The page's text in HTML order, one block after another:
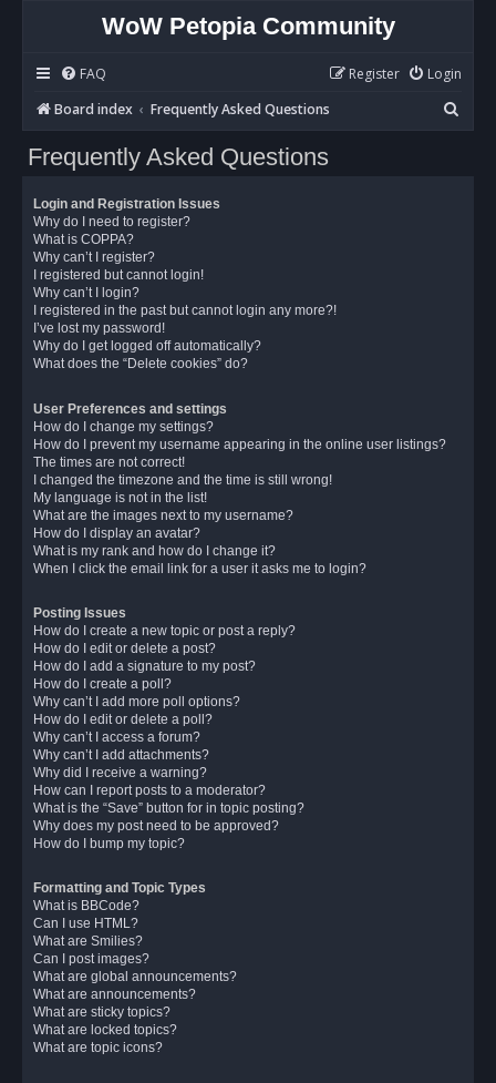
WoW Petopia Community
FAQ Login
Register
Board index
Frequently Asked Questions
e
Frequently Asked Questions
Login and Registration Issues
Why do I need to register?
What is COPPA?
Why can’t I register?
I registered but cannot login!
Why can’t I login?
I registered in the past but cannot login any more?!
I’ve lost my password!
Why do I get logged off automatically?
What does the “Delete cookies” do?
User Preferences and settings
How do I change my settings?
How do I prevent my username appearing in the online user listings?
The times are not correct!
I changed the timezone and the time is still wrong!
My language is not in the list!
What are the images next to my username?
How do I display an avatar?
What is my rank and how do I change it?
When I click the email link for a user it asks me to login?
Posting Issues
How do I create a new topic or post a reply?
How do I edit or delete a post?
How do I add a signature to my post?
How do I create a poll?
Why can’t I add more poll options?
How do I edit or delete a poll?
Why can’t I access a forum?
Why can’t I add attachments?
Why did I receive a warning?
How can I report posts to a moderator?
What is the “Save” button for in topic posting?
Why does my post need to be approved?
How do I bump my topic?
Formatting and Topic Types
What is BBCode?
Can I use HTML?
What are Smilies?
Can I post images?
What are global announcements?
What are announcements?
What are sticky topics?
What are locked topics?
What are topic icons?